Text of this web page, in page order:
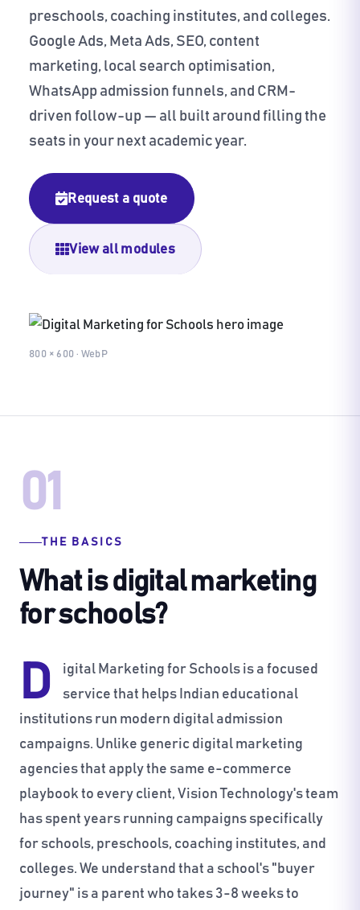
preschools, coaching institutes, and colleges.
Google Ads, Meta Ads, SEO, content
marketing, local search optimisation,
WhatsApp admission funnels, and CRM-
driven follow-up — all built around filling the
seats in your next academic year.
Request a quote
View all modules
800 × 600 · WebP
01
THE BASICS
What is digital marketing
for schools?
D
igital Marketing for Schools is a focused
service that helps Indian educational
institutions run modern digital admission
campaigns. Unlike generic digital marketing
agencies that apply the same e-commerce
playbook to every client, Vision Technology's team
has spent years running campaigns specifically
for schools, preschools, coaching institutes, and
colleges. We understand that a school's "buyer
journey" is a parent who takes 3-8 weeks to